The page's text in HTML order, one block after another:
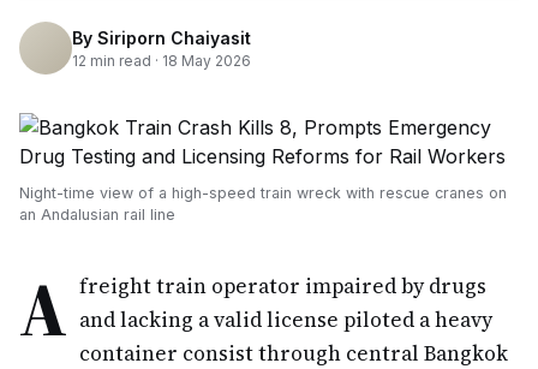
By Siriporn Chaiyasit
12 min read · 18 May 2026
Night-time view of a high-speed train wreck with rescue cranes on
an Andalusian rail line
A freight train operator impaired by drugs
and lacking a valid license piloted a heavy
container consist through central Bangkok